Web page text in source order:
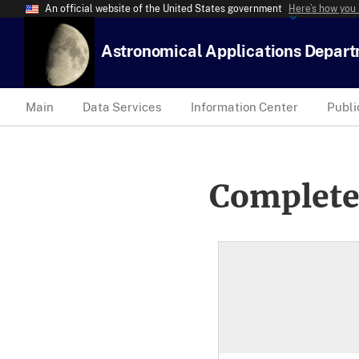
An official website of the United States government Here’s how
Astronomical Applications
Main Data Services Information Center